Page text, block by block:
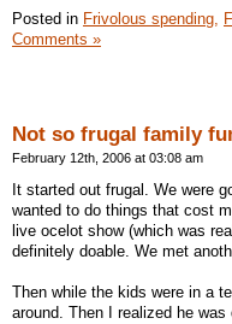
Posted in Frivolous spending,
Comments »
Not so frugal family
February 12th, 2006 at 03:08 am
It started out frugal. We were
wanted to do things that cost
live ocelot show (which was
definitely doable. We met
Then while the kids were in a
around. Then I realized he